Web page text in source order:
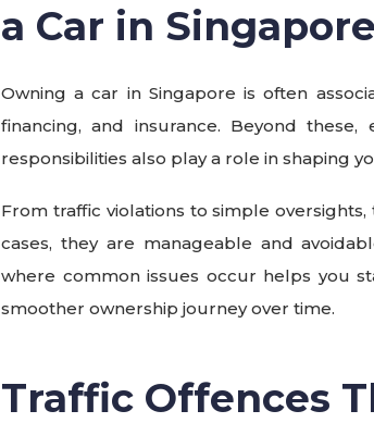
a Car in Singapore
Owning a car in Singapore is often
financing, and insurance. Beyond
responsibilities also play a role in shaping
From traffic violations to simple
cases, they are manageable and
where common issues occur helps you
smoother ownership journey over time.
Traffic Offences